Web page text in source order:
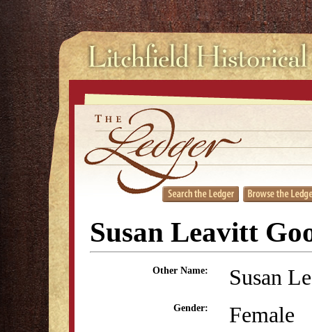
Susan Leavitt
Other Name: Susan
Gender: Female